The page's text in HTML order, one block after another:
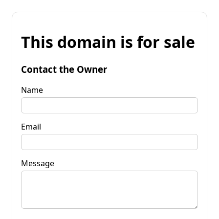
This domain is for sale
Contact the Owner
Name
Email
Message